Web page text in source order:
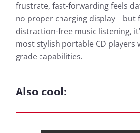
frustrate, fast-forwarding feels
no proper charging display – but
distraction-free music listening,
most stylish portable CD players
grade capabilities.
Also cool: